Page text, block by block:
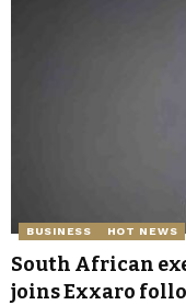
BUSINESS HOT NEWS
South African
joins Exxaro